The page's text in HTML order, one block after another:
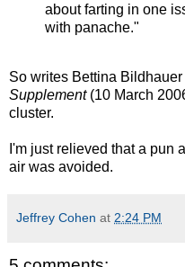
about farting in one
with panache."
So writes Bettina
Supplement (10 March
cluster.
I'm just relieved that a pun
air was avoided.
Jeffrey Cohen at 2:24 PM